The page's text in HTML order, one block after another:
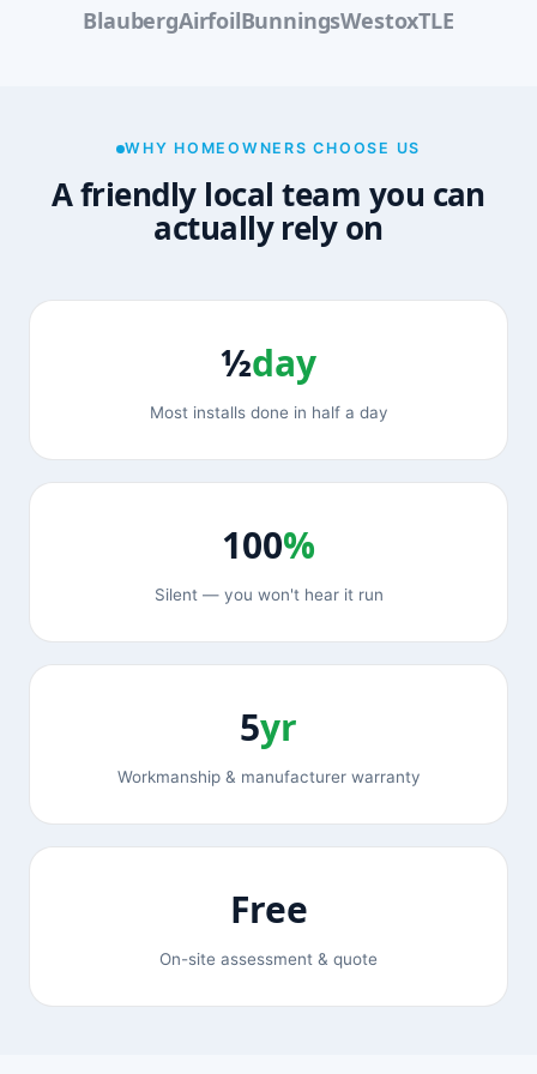
BlaubergAirfoilBunningsWestoxTLE
WHY HOMEOWNERS CHOOSE US
A friendly local team you can
actually rely on
½day
Most installs done in half a day
100%
Silent — you won't hear it run
5yr
Workmanship & manufacturer warranty
Free
On-site assessment & quote